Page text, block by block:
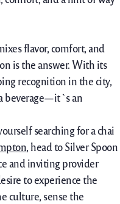
flavor, comfort, and
is the answer. With its
recognition in the city,
beverage—it`s an
searching for a chai
, head to Silver Spoon
and inviting provider
to experience the
culture, sense the